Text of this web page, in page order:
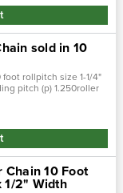
sold in 10
rollpitch size 1-1/4"
pitch (p) 1.250roller
End to center li…
10 Foot
1/2" Width